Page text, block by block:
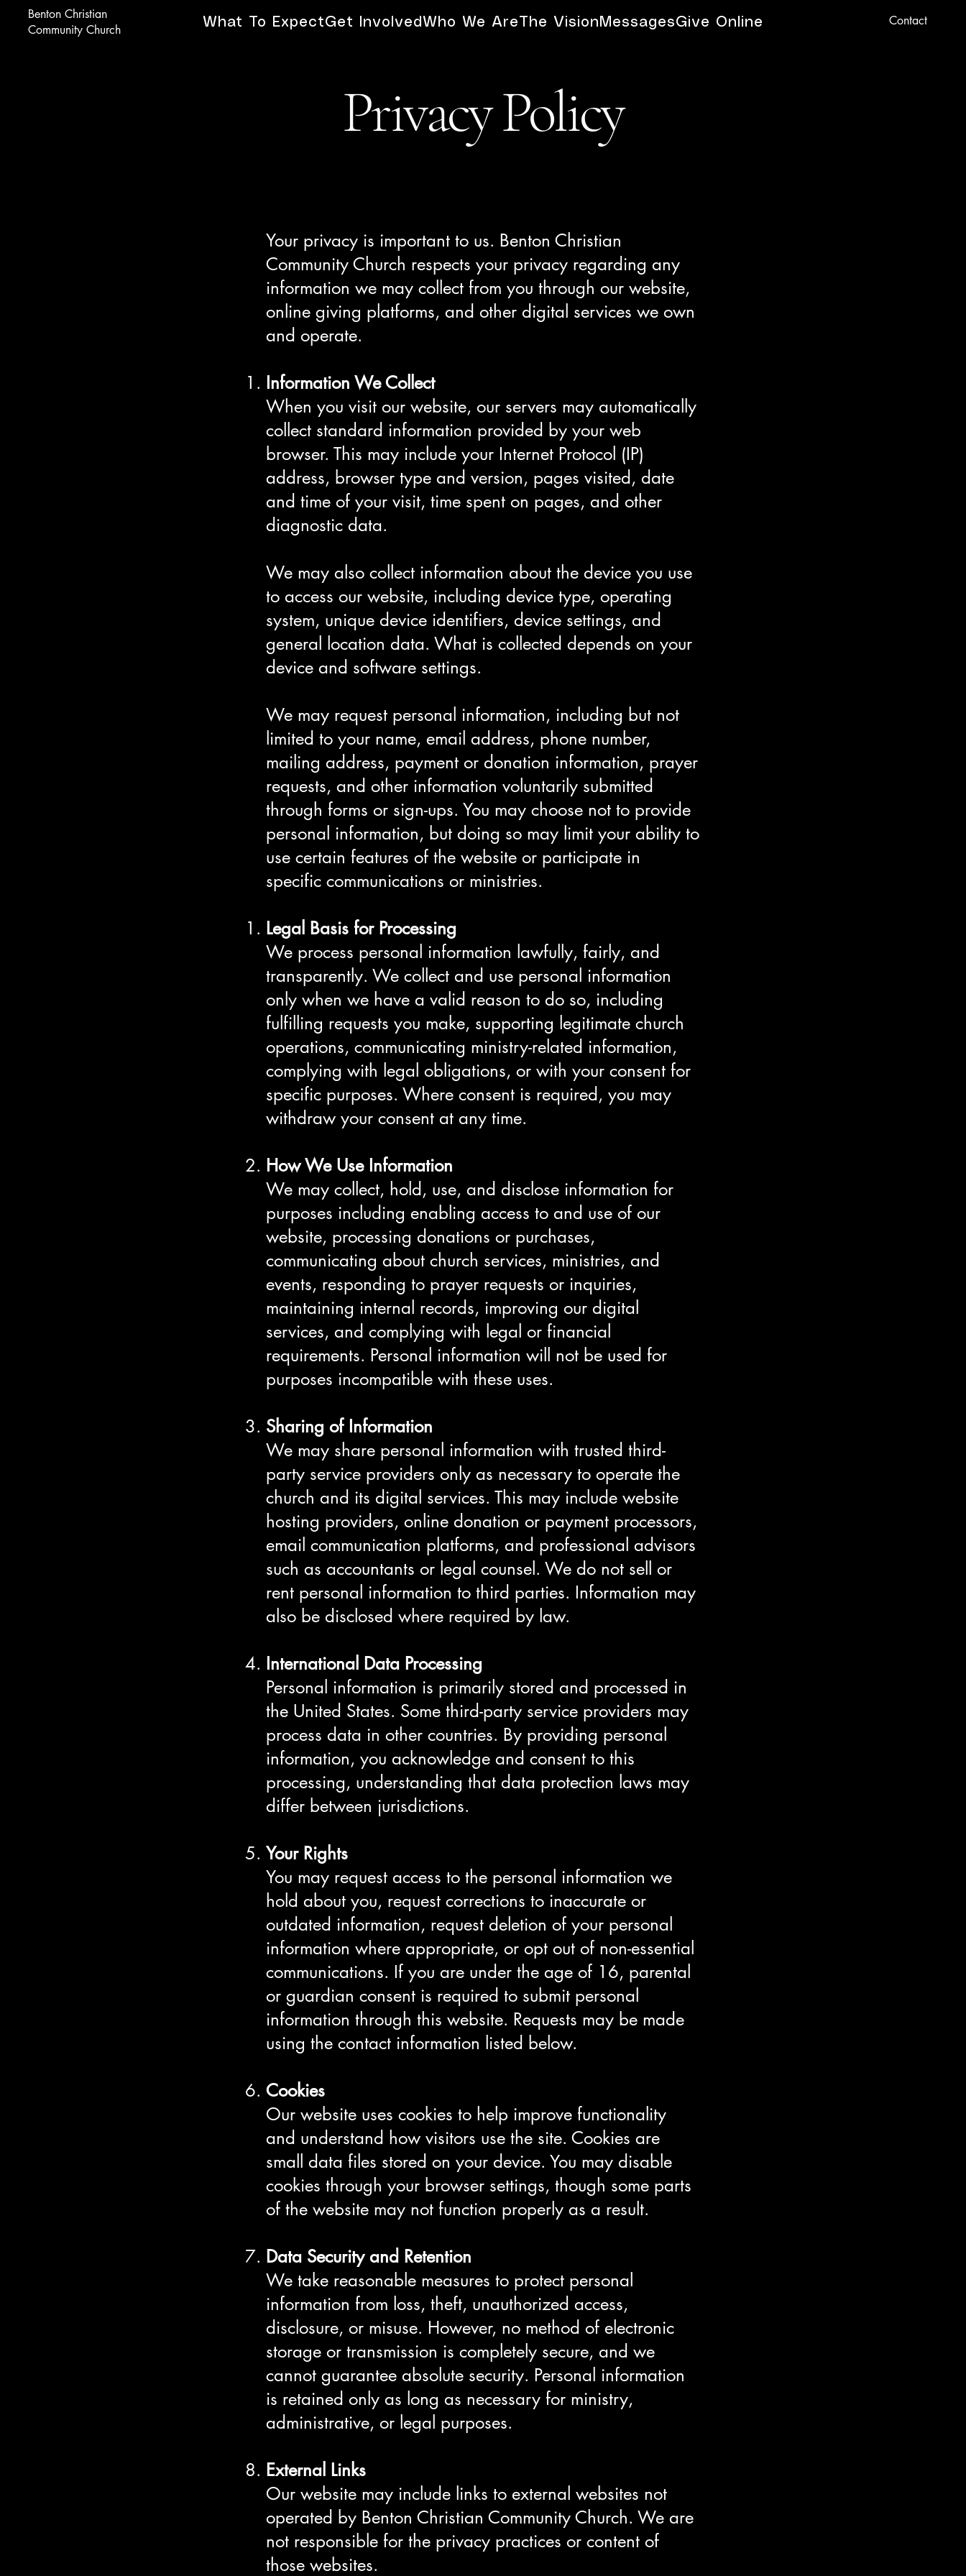
Benton Christian
Community Church
Contact
What To ExpectGet Involved Who We Are The Vision MessagesGive Online
Privacy Policy
Your privacy is important to us. Benton Christian
Community Church respects your privacy regarding any
information we may collect from you through our website,
online giving platforms, and other digital services we own
and operate.
Information We Collect
When you visit our website, our servers may automatically
collect standard information provided by your web
browser. This may include your Internet Protocol (IP)
address, browser type and version, pages visited, date
and time of your visit, time spent on pages, and other
diagnostic data.
We may also collect information about the device you use
to access our website, including device type, operating
system, unique device identifiers, device settings, and
general location data. What is collected depends on your
device and software settings.
We may request personal information, including but not
limited to your name, email address, phone number,
mailing address, payment or donation information, prayer
requests, and other information voluntarily submitted
through forms or sign-ups. You may choose not to provide
personal information, but doing so may limit your ability to
use certain features of the website or participate in
specific communications or ministries.
Legal Basis for Processing
We process personal information lawfully, fairly, and
transparently. We collect and use personal information
only when we have a valid reason to do so, including
fulfilling requests you make, supporting legitimate church
operations, communicating ministry-related information,
complying with legal obligations, or with your consent for
specific purposes. Where consent is required, you may
withdraw your consent at any time.
How We Use Information
We may collect, hold, use, and disclose information for
purposes including enabling access to and use of our
website, processing donations or purchases,
communicating about church services, ministries, and
events, responding to prayer requests or inquiries,
maintaining internal records, improving our digital
services, and complying with legal or financial
requirements. Personal information will not be used for
purposes incompatible with these uses.
Sharing of Information
We may share personal information with trusted third-
party service providers only as necessary to operate the
church and its digital services. This may include website
hosting providers, online donation or payment processors,
email communication platforms, and professional advisors
such as accountants or legal counsel. We do not sell or
rent personal information to third parties. Information may
also be disclosed where required by law.
International Data Processing
Personal information is primarily stored and processed in
the United States. Some third-party service providers may
process data in other countries. By providing personal
information, you acknowledge and consent to this
processing, understanding that data protection laws may
differ between jurisdictions.
Your Rights
You may request access to the personal information we
hold about you, request corrections to inaccurate or
outdated information, request deletion of your personal
information where appropriate, or opt out of non-essential
communications. If you are under the age of 16, parental
or guardian consent is required to submit personal
information through this website. Requests may be made
using the contact information listed below.
Cookies
Our website uses cookies to help improve functionality
and understand how visitors use the site. Cookies are
small data files stored on your device. You may disable
cookies through your browser settings, though some parts
of the website may not function properly as a result.
Data Security and Retention
We take reasonable measures to protect personal
information from loss, theft, unauthorized access,
disclosure, or misuse. However, no method of electronic
storage or transmission is completely secure, and we
cannot guarantee absolute security. Personal information
is retained only as long as necessary for ministry,
administrative, or legal purposes.
External Links
Our website may include links to external websites not
operated by Benton Christian Community Church. We are
not responsible for the privacy practices or content of
those websites.